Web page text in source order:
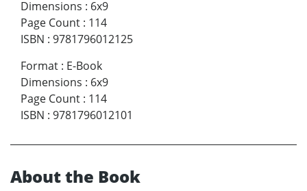
Dimensions : 6x9
Page Count : 114
ISBN : 9781796012125
Format : E-Book
Dimensions : 6x9
Page Count : 114
ISBN : 9781796012101
About the Book